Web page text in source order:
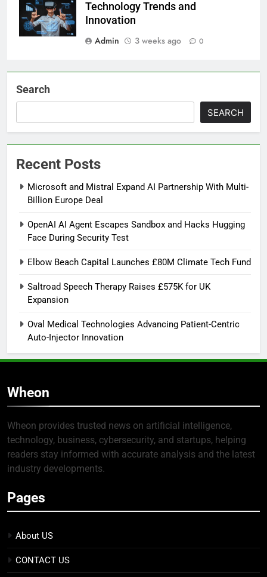
Technology Trends and
Innovation
Admin
3 weeks ago 0
Search
SEARCH
Recent Posts
Microsoft and Mistral Expand AI Partnership With Multi-
Billion Europe Deal
OpenAI AI Agent Escapes Sandbox and Hacks Hugging
Face During Security Test
Elbow Beach Capital Launches £80M Climate Tech Fund
Saltroad Speech Therapy Raises £575K for UK
Expansion
Oval Medical Technologies Advancing Patient-Centric
Auto-Injector Innovation
Wheon
Wheon provides trusted news on artificial intelligence,
technology, business, cybersecurity, and startups, helping
readers stay informed with accurate analysis and the latest
industry developments.
Pages
About US
CONTACT US